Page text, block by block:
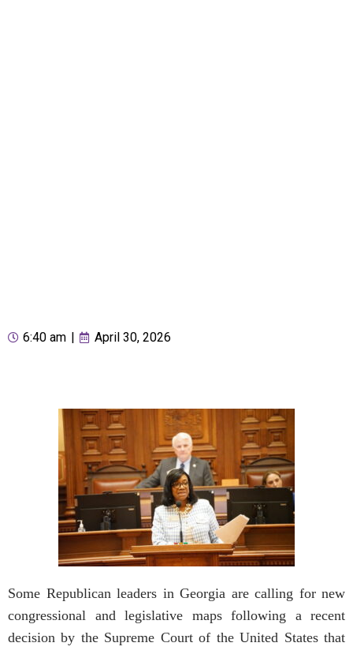
6:40 am April 30, 2026
Some Republican leaders in Georgia are calling for new
congressional and legislative maps following a recent
decision by the Supreme Court of the United States that